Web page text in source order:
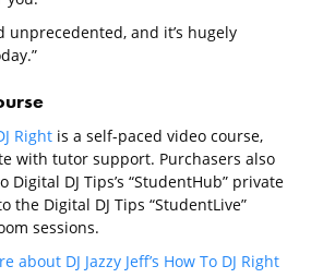
unprecedented, and it’s hugely
Right is a self-paced video course,
with tutor support. Purchasers also
DJ Tips’s “StudentHub” private
the Digital DJ Tips “StudentLive”
sessions.
DJ Jazzy Jeff’s How To DJ Right